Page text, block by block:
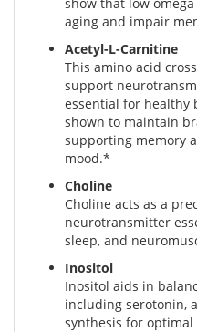
aging and impair
Acetyl-L-Carnitine
This amino acid
support
essential for healthy
shown to maintain
supporting memory
mood.*
Choline
Choline acts as a
neurotransmitter
sleep, and
Inositol
Inositol aids in
including serotonin,
synthesis for